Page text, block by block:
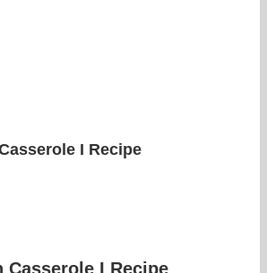
I Recipe
Casserole I Recipe